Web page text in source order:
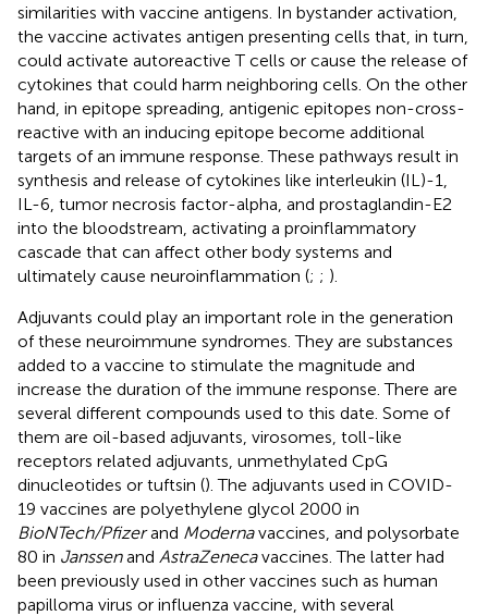
similarities with vaccine antigens. In bystander activation,
the vaccine activates antigen presenting cells that, in turn,
could activate autoreactive T cells or cause the release of
cytokines that could harm neighboring cells. On the other
hand, in epitope spreading, antigenic epitopes non-cross-
reactive with an inducing epitope become additional
targets of an immune response. These pathways result in
synthesis and release of cytokines like interleukin (IL)-1,
IL-6, tumor necrosis factor-alpha, and prostaglandin-E2
into the bloodstream, activating a proinflammatory
cascade that can affect other body systems and
ultimately cause neuroinflammation (; ; ).
Adjuvants could play an important role in the generation
of these neuroimmune syndromes. They are substances
added to a vaccine to stimulate the magnitude and
increase the duration of the immune response. There are
several different compounds used to this date. Some of
them are oil-based adjuvants, virosomes, toll-like
receptors related adjuvants, unmethylated CpG
dinucleotides or tuftsin (). The adjuvants used in COVID-
19 vaccines are polyethylene glycol 2000 in
BioNTech/Pfizerand Modernavaccines, and polysorbate
80 in Janssenand AstraZenecavaccines. The latter had
been previously used in other vaccines such as human
papilloma virus or influenza vaccine, with several